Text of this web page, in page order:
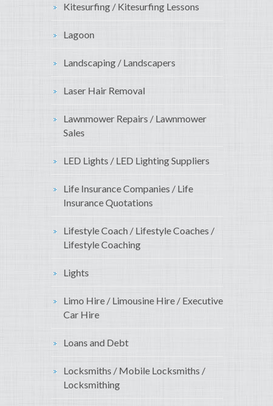
Kitesurfing / Kitesurfing Lessons
Lagoon
Landscaping / Landscapers
Laser Hair Removal
Lawnmower Repairs / Lawnmower
Sales
LED Lights / LED Lighting Suppliers
Life Insurance Companies / Life
Insurance Quotations
Lifestyle Coach / Lifestyle Coaches /
Lifestyle Coaching
Lights
Limo Hire / Limousine Hire / Executive
Car Hire
Loans and Debt
Locksmiths / Mobile Locksmiths /
Locksmithing